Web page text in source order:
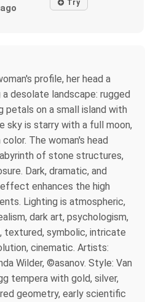
Try
profile, her head a
desolate landscape: rugged
petals on a small island with
sky is starry with a full moon,
The woman's head
of stone structures,
Dark, dramatic, and
enhances the high
Lighting is atmospheric,
dark art, psychologism,
textured, symbolic, intricate
cinematic. Artists:
Wilder, ©asanov. Style: Van
tempera with gold, silver,
geometry, early scientific